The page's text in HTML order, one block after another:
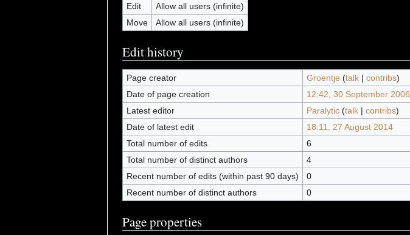
Edit
Allow all users (infinite)
Move
Allow all users (infinite)
Edit history
Page creator Groentje (talk| contribs)
Date of page creation
12:42, 30 September 2006
Latest editor
Paralytic (talk| contribs)
Date of latest edit
18:11, 27 August 2014
Total number of edits
6
Total number of distinct authors
4
Recent number of edits (within past 90 days)
0
Recent number of distinct authors
0
Page properties